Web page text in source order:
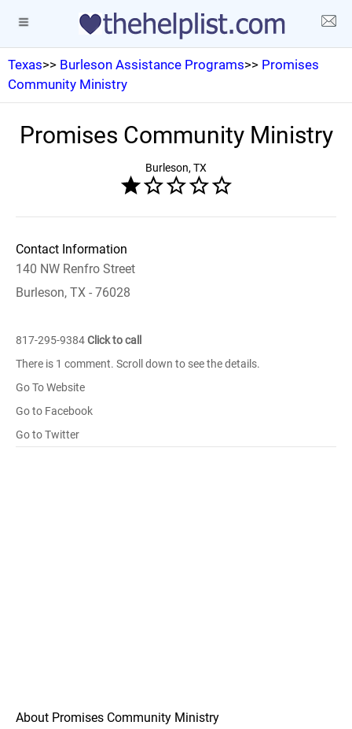
Texas>> Burleson Assistance Programs>> Promises
Community Ministry
Promises Community Ministry
Burleson, TX
Contact Information
140 NW Renfro Street
Burleson, TX - 76028
817-295-9384Click to call
There is 1 comment. Scroll down to see the details.
Go To Website
Go to Facebook
Go to Twitter
About Promises Community Ministry